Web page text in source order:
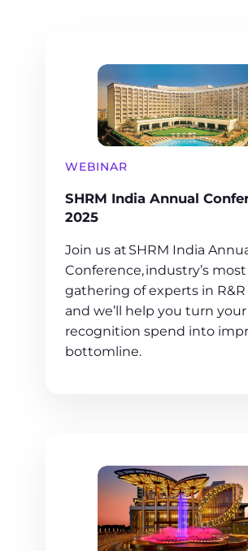
WEBINAR
SHRM India Annual
2025
Join us at SHRM India
Conference, industry’s
gathering of experts in R&R
and we’ll help you turn your
recognition spend into
bottomline.